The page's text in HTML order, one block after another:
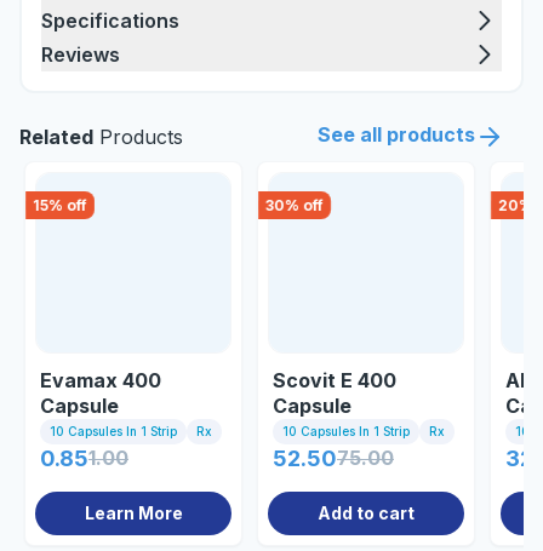
Specifications
Reviews
Related Products See all products
15% off
Evamax 400
Capsule
10 Capsules In 1 Strip Rx
0.851.00
Learn More
30% off
Scovit E 400
Capsule
10 Capsules In 1 Strip Rx
52.5075.00
Add to cart
20%
10